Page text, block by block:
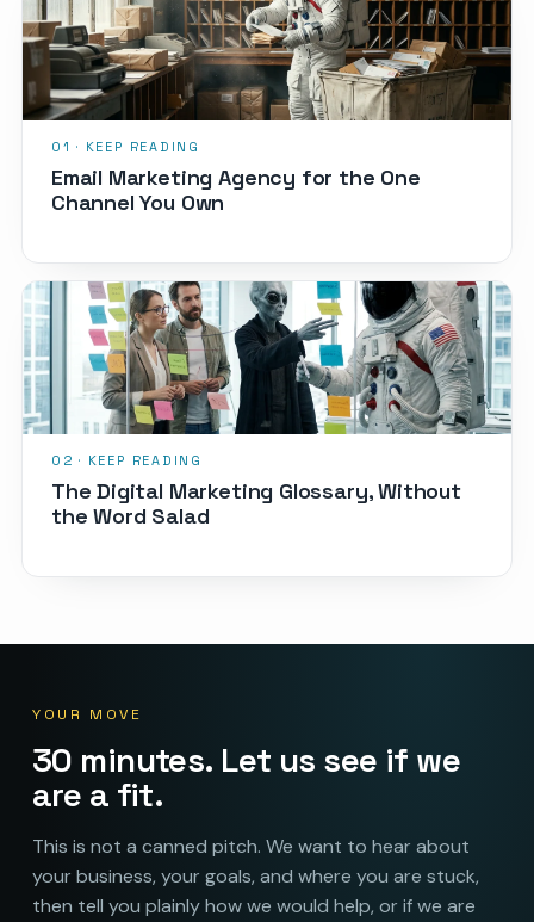
Email Marketing Agency for the One
Channel You Own
The Digital Marketing Glossary, Without
the Word Salad
YOUR MOVE
30 minutes. Let us see if we
are a fit.
This is not a canned pitch. We want to hear about
your business, your goals, and where you are stuck,
then tell you plainly how we would help, or if we are